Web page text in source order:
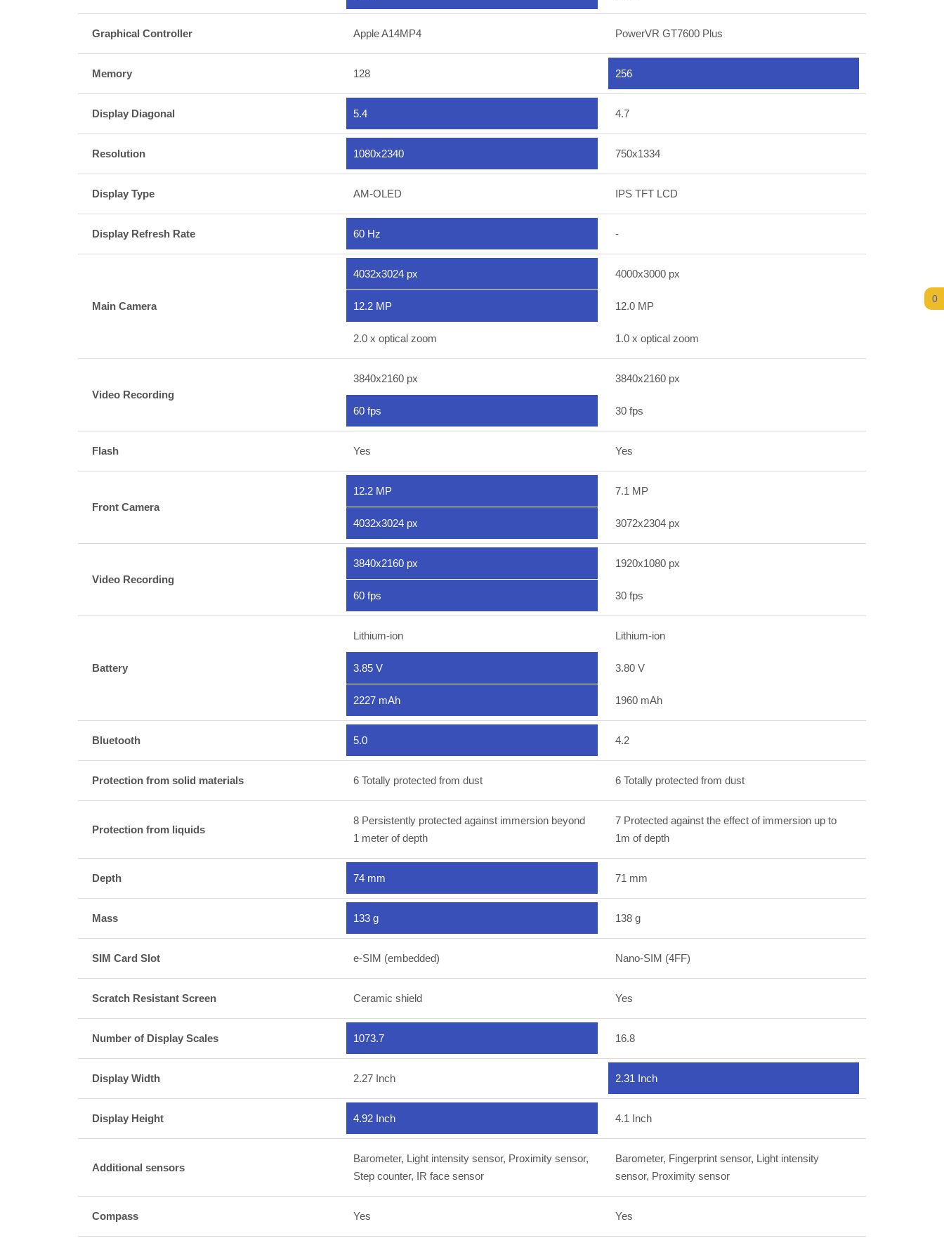
Graphical Controller Apple A14MP4 PowerVR GT7600 Plus
Memory 128 256
Display Diagonal 5.4 4.7
Resolution 1080x2340 750x1334
Display Type AM-OLED IPS TFT LCD
Display Refresh Rate 60 Hz -
Main Camera
4032x3024 px
12.2 MP
2.0 x optical zoom
4000x3000 px
12.0 MP
1.0 x optical zoom
Video Recording
3840x2160 px
60 fps
3840x2160 px
30 fps
Flash Yes Yes
Front Camera
12.2 MP
4032x3024 px
7.1 MP
3072x2304 px
Video Recording
3840x2160 px
60 fps
1920x1080 px
30 fps
Battery
Lithium-ion
3.85 V
2227 mAh
Lithium-ion
3.80 V
1960 mAh
Bluetooth 5.0 4.2
Protection from solid materials 6 Totally protected from dust 6 Totally protected from dust
Protection from liquids
8 Persistently protected against immersion beyond
1 meter of depth
7 Protected against the effect of immersion up to
1m of depth
Depth 74 mm 71 mm
Mass 133 g 138 g
SIM Card Slot e-SIM (embedded) Nano-SIM (4FF)
Scratch Resistant Screen Ceramic shield Yes
Number of Display Scales 1073.7 16.8
Display Width 2.27 Inch 2.31 Inch
Display Height 4.92 Inch 4.1 Inch
Additional sensors
Barometer, Light intensity sensor, Proximity sensor,
Step counter, IR face sensor
Barometer, Fingerprint sensor, Light intensity
sensor, Proximity sensor
Compass Yes Yes
0